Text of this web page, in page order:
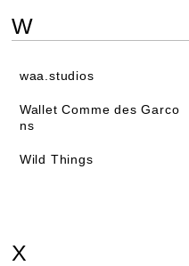
W
waa.studios
Wallet Comme des Garco
ns
Wild Things
X